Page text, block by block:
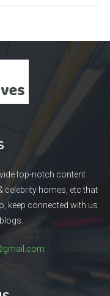
top-notch content
celebrity homes, etc that
keep connected with us